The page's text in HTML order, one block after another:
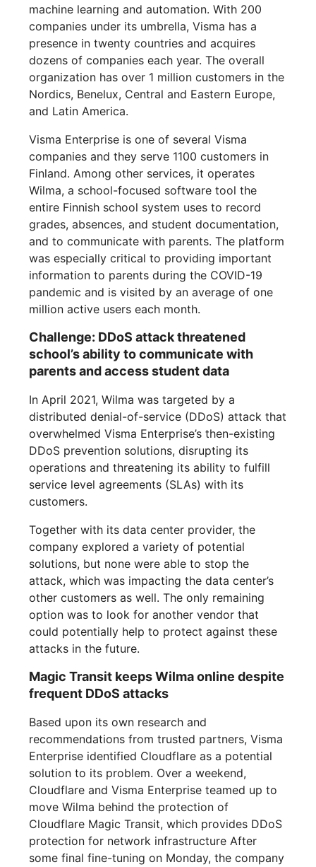
machine learning and automation. With 200
companies under its umbrella, Visma has a
presence in twenty countries and acquires
dozens of companies each year. The overall
organization has over 1 million customers in the
Nordics, Benelux, Central and Eastern Europe,
and Latin America.
Visma Enterprise is one of several Visma
companies and they serve 1100 customers in
Finland. Among other services, it operates
Wilma, a school-focused software tool the
entire Finnish school system uses to record
grades, absences, and student documentation,
and to communicate with parents. The platform
was especially critical to providing important
information to parents during the COVID-19
pandemic and is visited by an average of one
million active users each month.
Challenge: DDoS attack threatened
school’s ability to communicate with
parents and access student data
In April 2021, Wilma was targeted by a
distributed denial-of-service (DDoS) attack that
overwhelmed Visma Enterprise’s then-existing
DDoS prevention solutions, disrupting its
operations and threatening its ability to fulfill
service level agreements (SLAs) with its
customers.
Together with its data center provider, the
company explored a variety of potential
solutions, but none were able to stop the
attack, which was impacting the data center’s
other customers as well. The only remaining
option was to look for another vendor that
could potentially help to protect against these
attacks in the future.
Magic Transit keeps Wilma online despite
frequent DDoS attacks
Based upon its own research and
recommendations from trusted partners, Visma
Enterprise identified Cloudflare as a potential
solution to its problem. Over a weekend,
Cloudflare and Visma Enterprise teamed up to
move Wilma behind the protection of
Cloudflare Magic Transit, which provides DDoS
protection for network infrastructure After
some final fine-tuning on Monday, the company